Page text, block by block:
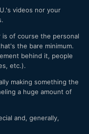
videos nor your
of course the personal
the bare minimum.
behind it, people
etc.).
making something the
a huge amount of
and, generally,